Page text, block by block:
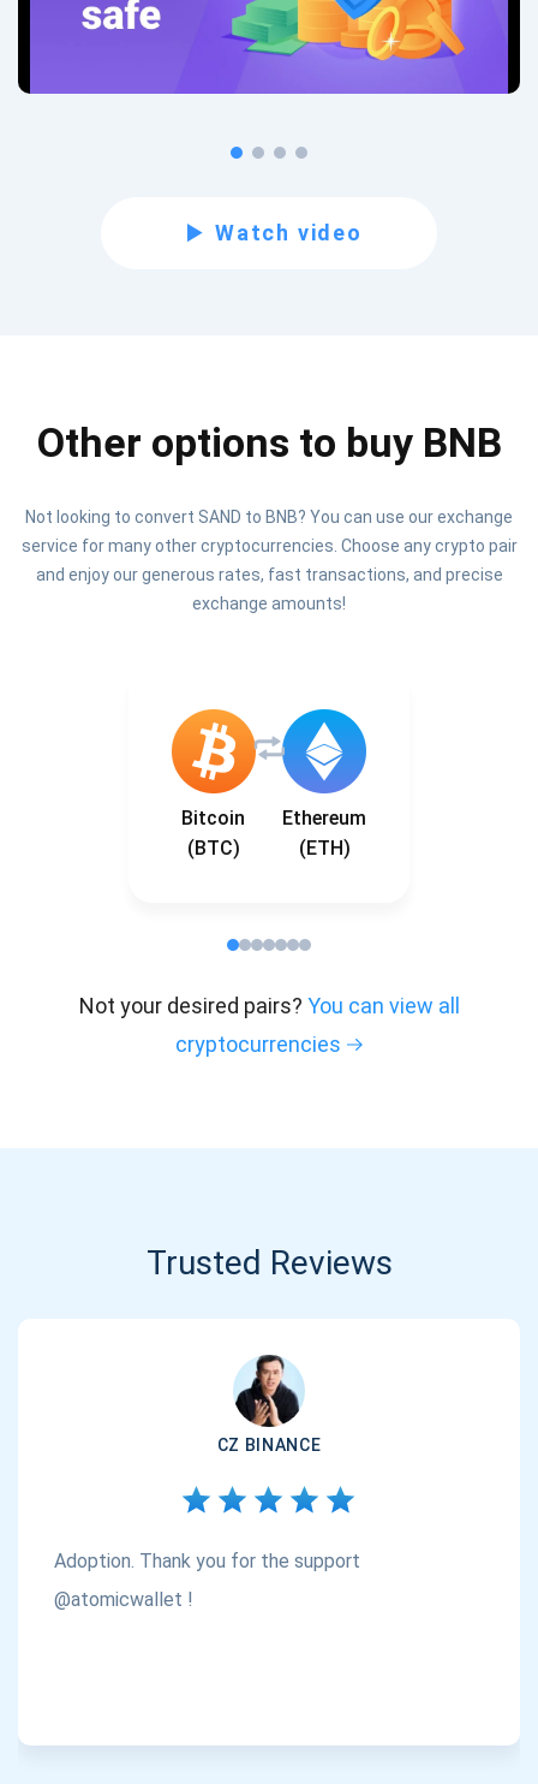
Watch video
Other options to buy BNB
Not looking to convert SAND to BNB? You can use our exchange
service for many other cryptocurrencies. Choose any crypto pair
and enjoy our generous rates, fast transactions, and precise
exchange amounts!
Bitcoin
(BTC)
Ethereum
(ETH)
Not your desired pairs? You can view all
cryptocurrencies
Trusted Reviews
CZ BINANCE
Adoption. Thank you for the support
@atomicwallet !
Atomic
SUBSCRIBE
Check out our YouTube
Subscribe for Updates
crypto guides
Subscribe